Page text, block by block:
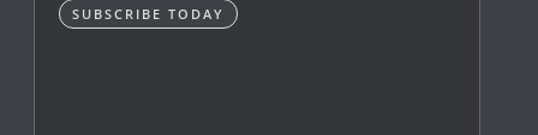
SUBSCRIBE TODAY